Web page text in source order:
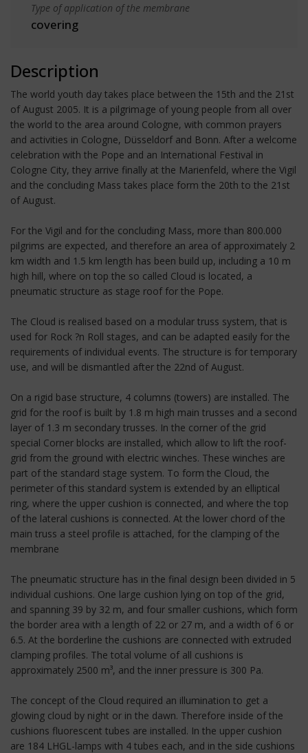
Type of application of the membrane
covering
Description
The world youth day takes place between the 15th and the 21st
of August 2005. It is a pilgrimage of young people from all over
the world to the area around Cologne, with common prayers
and activities in Cologne, Düsseldorf and Bonn. After a welcome
celebration with the Pope and an International Festival in
Cologne City, they arrive finally at the Marienfeld, where the Vigil
and the concluding Mass takes place form the 20th to the 21st
of August.
For the Vigil and for the concluding Mass, more than 800.000
pilgrims are expected, and therefore an area of approximately 2
km width and 1.5 km length has been build up, including a 10 m
high hill, where on top the so called Cloud is located, a
pneumatic structure as stage roof for the Pope.
The Cloud is realised based on a modular truss system, that is
used for Rock ?n Roll stages, and can be adapted easily for the
requirements of individual events. The structure is for temporary
use, and will be dismantled after the 22nd of August.
On a rigid base structure, 4 columns (towers) are installed. The
grid for the roof is built by 1.8 m high main trusses and a second
layer of 1.3 m secondary trusses. In the corner of the grid
special Corner blocks are installed, which allow to lift the roof-
grid from the ground with electric winches. These winches are
part of the standard stage system. To form the Cloud, the
perimeter of this standard system is extended by an elliptical
ring, where the upper cushion is connected, and where the top
of the lateral cushions is connected. At the lower chord of the
main truss a steel profile is attached, for the clamping of the
membrane
The pneumatic structure has in the final design been divided in 5
individual cushions. One large cushion lying on top of the grid,
and spanning 39 by 32 m, and four smaller cushions, which form
the border area with a length of 22 or 27 m, and a width of 6 or
6.5. At the borderline the cushions are connected with extruded
clamping profiles. The total volume of all cushions is
approximately 2500 m³, and the inner pressure is 300 Pa.
The concept of the Cloud required an illumination to get a
glowing cloud by night or in the dawn. Therefore inside of the
cushions fluorescent tubes are installed. In the upper cushion
are 184 LHGL-lamps with 4 tubes each, and in the side cushions